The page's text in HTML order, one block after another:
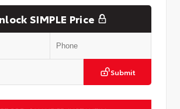
SIMPLE Price
Submit